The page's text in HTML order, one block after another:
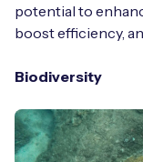
potential to
boost efficiency,
Biodiversity